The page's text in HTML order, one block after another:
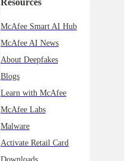
Resources
McAfee Smart AI Hub
McAfee AI News
About Deepfakes
Blogs
Learn with McAfee
McAfee Labs
Malware
Activate Retail Card